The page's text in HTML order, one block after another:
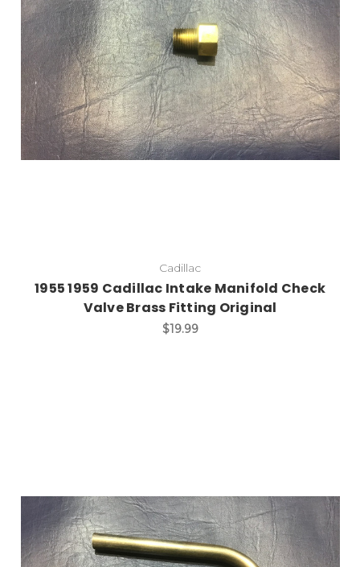
Add to Cart
Cadillac
1955 1959 Cadillac Intake Manifold Check
Valve Brass Fitting Original
$19.99